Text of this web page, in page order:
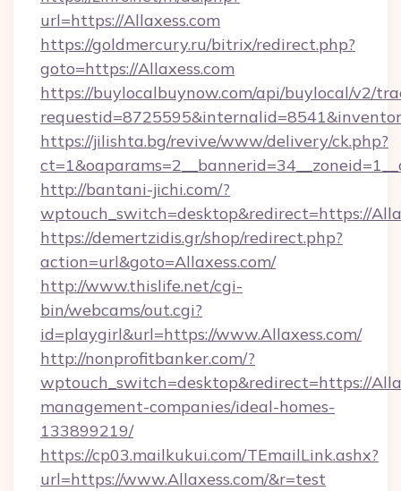
url=https://Allaxess.com
https://goldmercury.ru/bitrix/redirect.php?
goto=https://Allaxess.com
https://buylocalbuynow.com/api/buylocal/v2/
https://jilishta.bg/revive/www/delivery/ck.php?
http://bantani-jichi.com/?
wptouch_switch=desktop&redirect=https://
https://demertzidis.gr/shop/redirect.php?
action=url&goto=Allaxess.com/
http://www.thislife.net/cgi-
bin/webcams/out.cgi?
id=playgirl&url=https://www.Allaxess.com/
http://nonprofitbanker.com/?
wptouch_switch=desktop&redirect=https://
management-companies/ideal-homes-
133899219/
https://cp03.mailkukui.com/TEmailLink.ashx?
url=https://www.Allaxess.com/&r=test